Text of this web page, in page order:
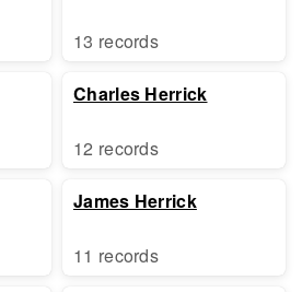
13 records
Charles Herrick
12 records
James Herrick
11 records